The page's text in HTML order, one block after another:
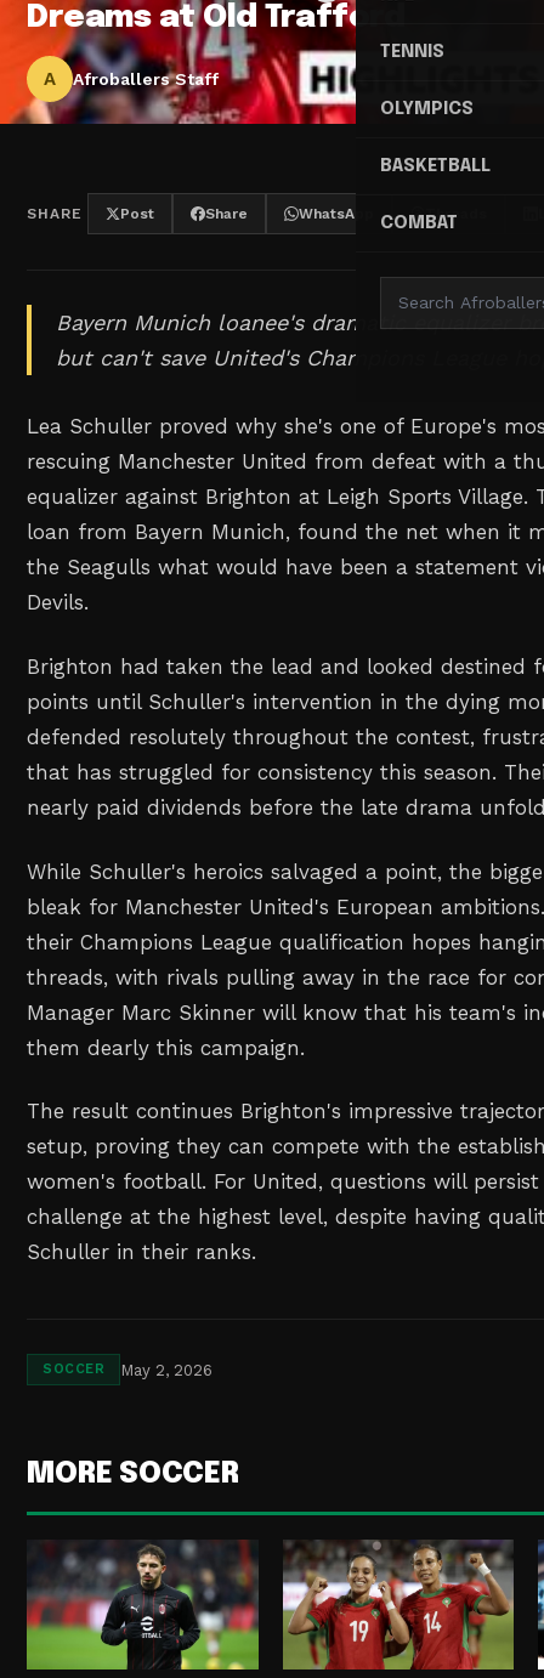
TENNIS
OLYMPICS
BASKETBALL
COMBAT
Dreams at Old Trafford
A Afroballers Staff
SHARE Post Share WhatsApp Threads
Bayern Munich loanee's dramatic equalizer
but can't save United's Champions League
Lea Schuller proved why she's one of Europe's
rescuing Manchester United from defeat with a
equalizer against Brighton at Leigh Sports Village.
loan from Bayern Munich, found the net when it
the Seagulls what would have been a statement
Devils.
Brighton had taken the lead and looked destined
points until Schuller's intervention in the dying
defended resolutely throughout the contest,
that has struggled for consistency this season.
nearly paid dividends before the late drama
While Schuller's heroics salvaged a point, the
bleak for Manchester United's European
their Champions League qualification hopes
threads, with rivals pulling away in the race for
Manager Marc Skinner will know that his team's
them dearly this campaign.
The result continues Brighton's impressive
setup, proving they can compete with the
women's football. For United, questions will
challenge at the highest level, despite having
Schuller in their ranks.
SOCCER May 2, 2026
MORE SOCCER